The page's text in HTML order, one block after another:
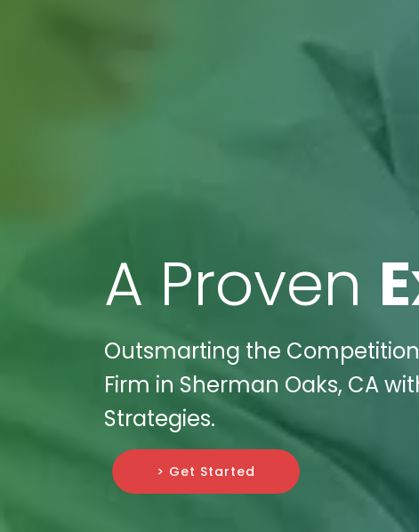
A Proven
Outsmarting the
Firm in Sherman Oaks, CA
Strategies.
> Get Started